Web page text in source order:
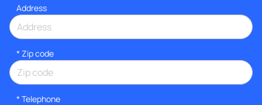
Address
* Zip code
* Telephone